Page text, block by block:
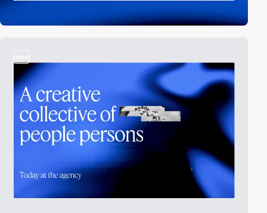
video